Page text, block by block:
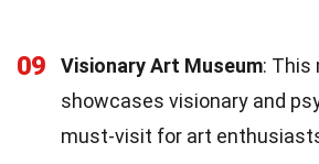
09 Visionary Art Museum: This
showcases visionary and
must-visit for art